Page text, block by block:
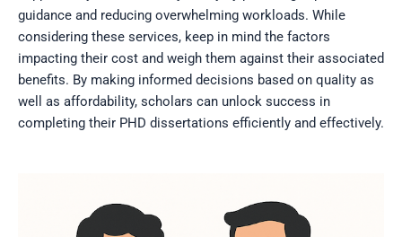
guidance and reducing overwhelming workloads. While
considering these services, keep in mind the factors
impacting their cost and weigh them against their associated
benefits. By making informed decisions based on quality as
well as affordability, scholars can unlock success in
completing their PHD dissertations efficiently and effectively.